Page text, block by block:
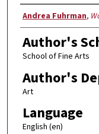
Author
Andrea Fuhrman,
Author's
School of Fine Arts
Author's
Art
Language
English (en)